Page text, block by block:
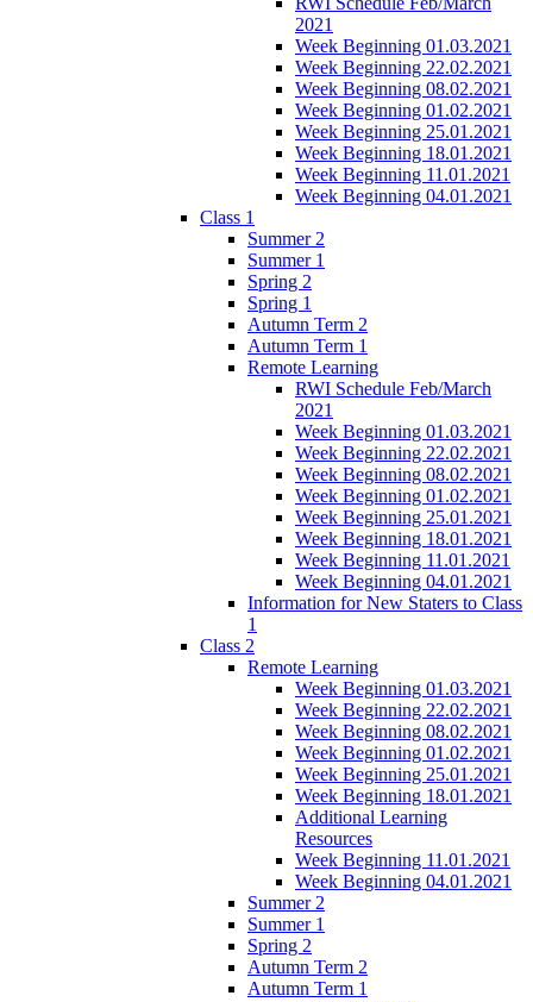
2021
Week Beginning 01.03.2021
Week Beginning 22.02.2021
Week Beginning 08.02.2021
Week Beginning 01.02.2021
Week Beginning 25.01.2021
Week Beginning 18.01.2021
Week Beginning 11.01.2021
Week Beginning 04.01.2021
Class 1
Summer 2
Summer 1
Spring 2
Spring 1
Autumn Term 2
Autumn Term 1
Remote Learning
RWI Schedule Feb/March
2021
Week Beginning 01.03.2021
Week Beginning 22.02.2021
Week Beginning 08.02.2021
Week Beginning 01.02.2021
Week Beginning 25.01.2021
Week Beginning 18.01.2021
Week Beginning 11.01.2021
Week Beginning 04.01.2021
Information for New Staters to Class
1
Class 2
Remote Learning
Week Beginning 01.03.2021
Week Beginning 22.02.2021
Week Beginning 08.02.2021
Week Beginning 01.02.2021
Week Beginning 25.01.2021
Week Beginning 18.01.2021
Additional Learning
Resources
Week Beginning 11.01.2021
Week Beginning 04.01.2021
Summer 2
Summer 1
Spring 2
Autumn Term 2
Autumn Term 1